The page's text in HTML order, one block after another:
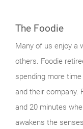
The Foodie
Many of us enjoy a
others. Foodie
spending more
and their company.
and 20 minutes
awakens the